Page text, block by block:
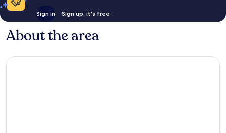
Sign in Sign up, it's free
About the area